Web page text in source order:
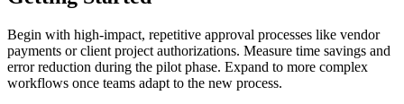
Begin with high-impact, repetitive approval processes like vendor
payments or client project authorizations. Measure time savings and
error reduction during the pilot phase. Expand to more complex
workflows once teams adapt to the new process.